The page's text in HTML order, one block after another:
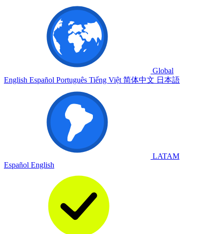
Global
English Español Português Tiếng Việt 简体中文 日本語
LATAM
Español English